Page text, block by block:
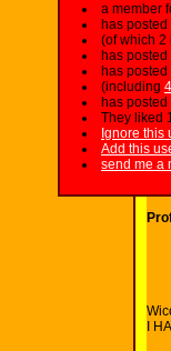
a member
has posted
(of which 2
has posted
has posted
(including
has posted
They liked
Ignore this
Add this
send me a
I